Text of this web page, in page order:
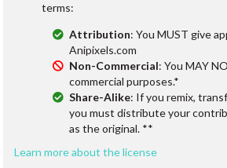
terms:
Attribution: You MUST give
Anipixels.com
Non-Commercial: You MAY
commercial purposes.*
Share-Alike: If you remix,
you must distribute your
as the original. **
Learn more about the license